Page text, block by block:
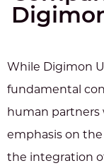
While Digimon
fundamental
human partners
emphasis on
the integration